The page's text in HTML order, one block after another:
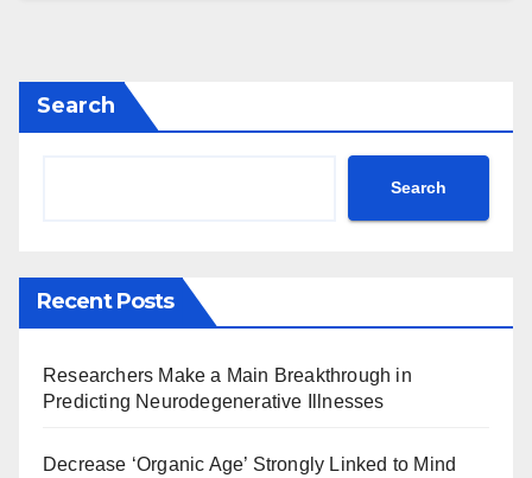
Search
Search
Recent Posts
Researchers Make a Main Breakthrough in
Predicting Neurodegenerative Illnesses
Decrease ‘Organic Age’ Strongly Linked to Mind